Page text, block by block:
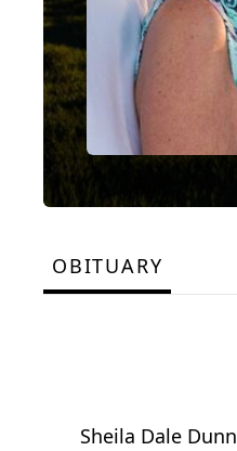
OBITUARY
Sheila Dale